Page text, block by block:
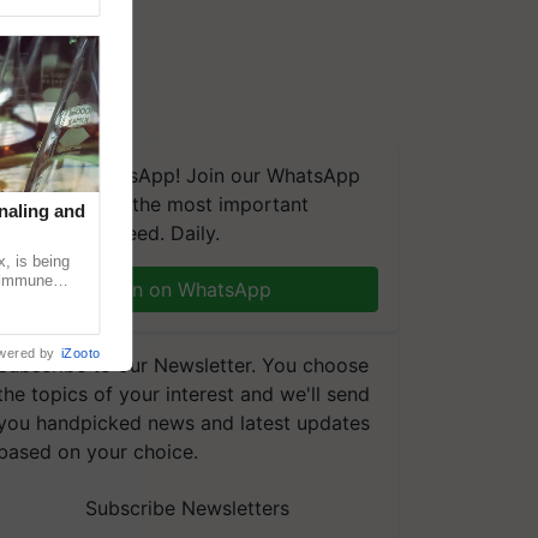
on WhatsApp! Join our WhatsApp
and get the most important
updates you need. Daily.
Join on WhatsApp
to our Newsletter. You choose
topics of your interest and we'll send
handpicked news and latest updates
on your choice.
Subscribe Newsletters
and
is being
by iZooto